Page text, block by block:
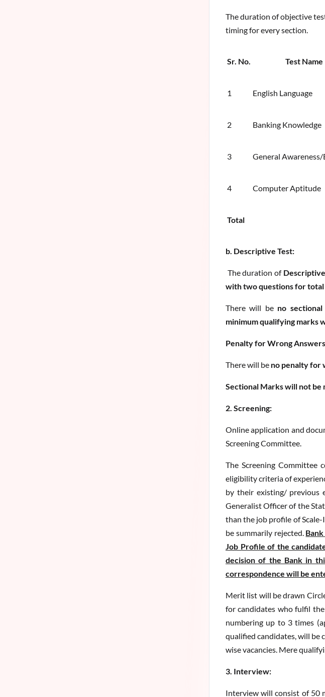
The duration of objective
timing for every section.
Sr. No. Test Name
1 English Language
2 Banking Knowledge
3 General
4 Computer Aptitude
Total
b. Descriptive Test:
The duration ofDescriptive
with two questions for total
There will be no
minimum qualifying marks
Penalty for Wrong
There will be no penalty for
Sectional Marks will not be
2. Screening:
Online application and
Screening Committee.
The Screening Committee
eligibility criteria of
by their existing/ previous
Generalist Officer of the
than the job profile of
be summarily rejected.
Job Profile of the
decision of the Bank in
correspondence will be
Merit list will be drawn
for candidates who fulfil
numbering up to 3 times
qualified candidates, will be
wise vacancies. Mere
3. Interview:
Interview will consist of 50